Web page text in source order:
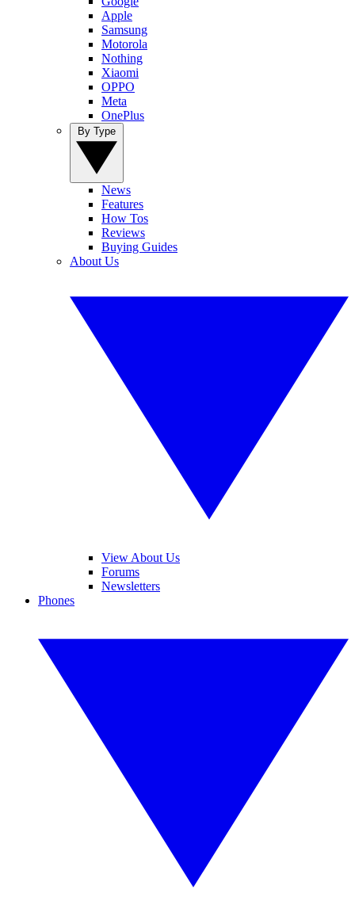
Apple
Samsung
Motorola
Nothing
Xiaomi
OPPO
Meta
OnePlus
News
Features
How Tos
Reviews
Buying Guides
About Us
View About Us
Forums
Newsletters
Phones